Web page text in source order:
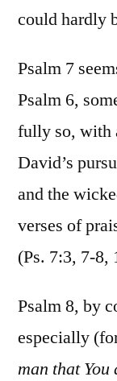
could hardly
Psalm 7
Psalm 6,
fully so, with
David’s
and the
verses of
(Ps. 7:3, 7-8,
Psalm 8, by
especially
man that